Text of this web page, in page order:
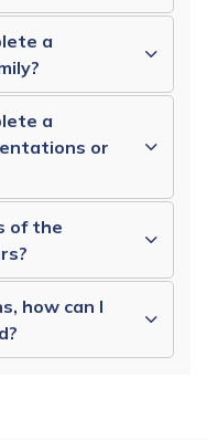
a
a
or
of the
how can I